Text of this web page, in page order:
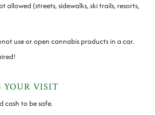
allowed (streets, sidewalks, ski trails, resorts,
use or open cannabis products in a car.
YOUR VISIT
cash to be safe.